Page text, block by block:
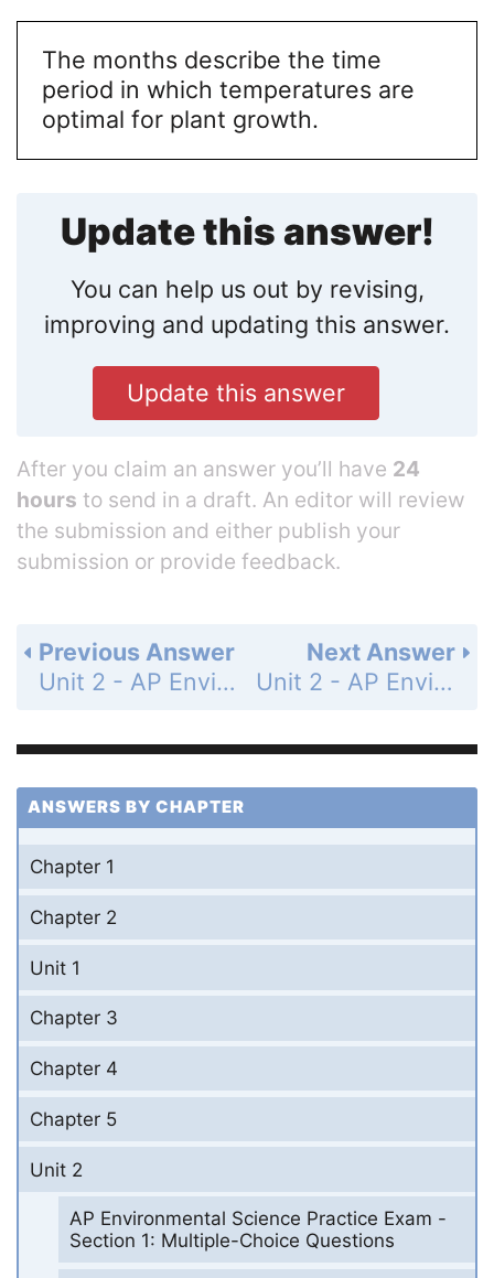
The months describe the time
period in which temperatures are
optimal for plant growth.
Update this answer!
You can help us out by revising,
improving and updating this answer.
Update this answer
After you claim an answer you’ll have 24
hours to send in a draft. An editor will review
the submission and either publish your
submission or provide feedback.
Next Answer
Unit 2 - AP Environmental Science Practice Exam - Section 1: Multiple-Choice Questions - Page 181: 16
Previous Answer
Unit 2 - AP Environmental Science Practice Exam - Section 1: Multiple-Choice Questions - Page 181: 14
ANSWERS BY CHAPTER
Chapter 1
Chapter 2
Unit 1
Chapter 3
Chapter 4
Chapter 5
Unit 2
AP Environmental Science Practice Exam -
Section 1: Multiple-Choice Questions